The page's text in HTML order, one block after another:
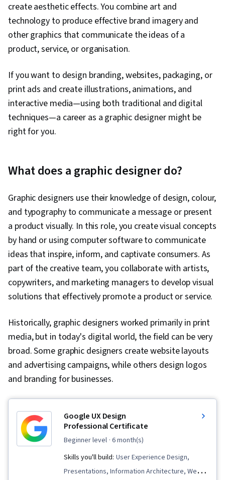
create aesthetic effects. You combine art and
technology to produce effective brand imagery and
other graphics that communicate the ideas of a
product, service, or organisation.
If you want to design branding, websites, packaging, or
print ads and create illustrations, animations, and
interactive media—using both traditional and digital
techniques—a career as a graphic designer might be
right for you.
What does a graphic designer do?
Graphic designers use their knowledge of design, colour,
and typography to communicate a message or present
a product visually. In this role, you create visual concepts
by hand or using computer software to communicate
ideas that inspire, inform, and captivate consumers. As
part of the creative team, you collaborate with artists,
copywriters, and marketing managers to develop visual
solutions that effectively promote a product or service.
Historically, graphic designers worked primarily in print
media, but in today's digital world, the field can be very
broad. Some graphic designers create website layouts
and advertising campaigns, while others design logos
and branding for businesses.
Google UX Design
Professional Certificate
beginner level · 6 month(s)
Skills you'll build: User Experience Design,
Presentations, Information Architecture, Web